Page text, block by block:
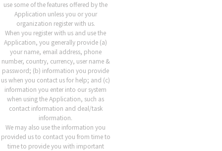
use some of the features offered by the
Application unless you or your
organization register with us.
When you register with us and use the
Application, you generally provide (a)
your name, email address, phone
number, country, currency, user name &
password; (b) information you provide
us when you contact us for help; and (c)
information you enter into our system
when using the Application, such as
contact information and deal/task
information.
We may also use the information you
provided us to contact you from time to
time to provide you with important